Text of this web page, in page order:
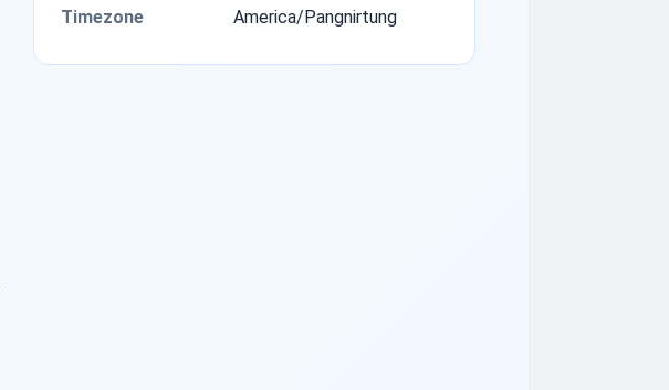
Timezone
America/Pangnirtung